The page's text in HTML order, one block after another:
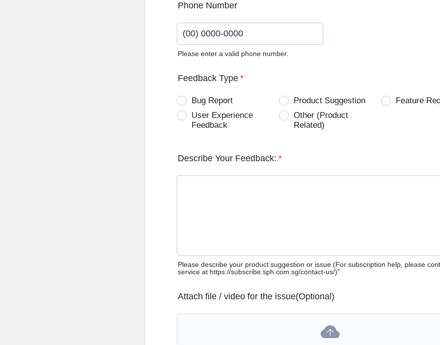
Phone Number
Please enter a valid phone number.
Feedback Type *
Bug Report Product Suggestion
Feature
User Experience
Feedback
Other (Product
Related)
Describe Your Feedback: *
Please describe your product suggestion or issue (For subscription help, please
service at https://subscribe.sph.com.sg/contact-us/)”
Attach file / video for the issue(Optional)